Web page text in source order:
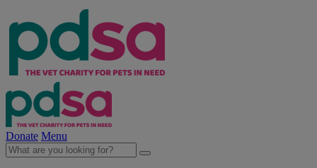
Donate Menu